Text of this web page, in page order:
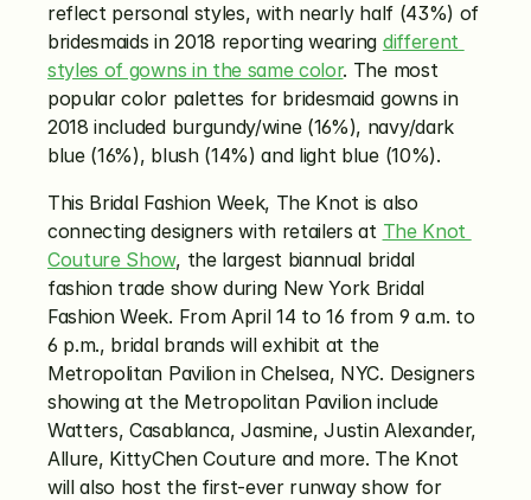
reflect personal styles, with nearly half (43%) of
bridesmaids in 2018 reporting wearing different
styles of gowns in the same color. The most
popular color palettes for bridesmaid gowns in
2018 included burgundy/wine (16%), navy/dark
blue (16%), blush (14%) and light blue (10%).
This Bridal Fashion Week, The Knot is also
connecting designers with retailers at The Knot
Couture Show, the largest biannual bridal
fashion trade show during New York Bridal
Fashion Week. From April 14 to 16 from 9 a.m. to
6 p.m., bridal brands will exhibit at the
Metropolitan Pavilion in Chelsea, NYC. Designers
showing at the Metropolitan Pavilion include
Watters, Casablanca, Jasmine, Justin Alexander,
Allure, KittyChen Couture and more. The Knot
will also host the first-ever runway show for